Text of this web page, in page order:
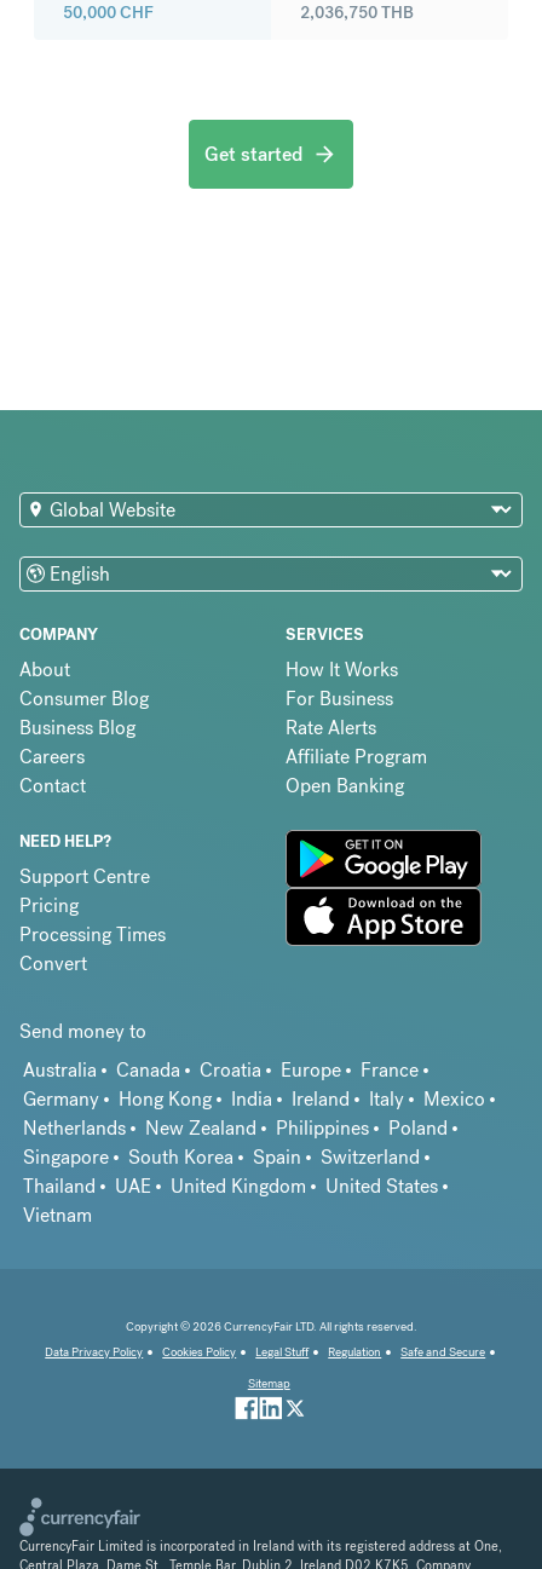
50,000CHF 2,036,750THB
Get started
COMPANY
About
Consumer Blog
Business Blog
Careers
Contact
SERVICES
How It Works
For Business
Rate Alerts
Affiliate Program
Open Banking
NEED HELP?
Support Centre
Pricing
Processing Times
Convert
Send money to
Australia
Canada Croatia Europe
France
Germany
Hong Kong India Ireland Italy
Mexico
Netherlands
New Zealand Philippines
Poland
Singapore
South Korea Spain
Switzerland
Thailand
UAE United Kingdom
United States
Vietnam
Copyright © 2026 CurrencyFair LTD. All rights reserved.
Data Privacy Policy
Cookies Policy Legal Stuff Regulation
Safe and Secure
Sitemap
CurrencyFair Limited is incorporated in Ireland with its registered address at One,
Central Plaza, Dame St., Temple Bar, Dublin 2, Ireland D02 K7K5. Company